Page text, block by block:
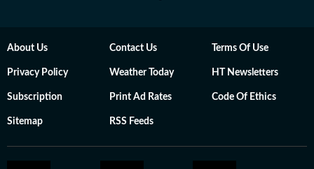
About Us Contact Us Terms Of Use
Privacy Policy Weather Today HT Newsletters
Subscription Print Ad Rates Code Of Ethics
Sitemap RSS Feeds